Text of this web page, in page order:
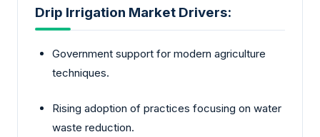
Drip Irrigation Market Drivers:
Government support for modern agriculture
techniques.
Rising adoption of practices focusing on water
waste reduction.